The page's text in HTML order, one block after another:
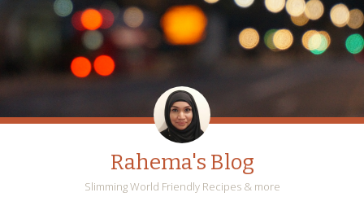
Rahema's Blog
Slimming World Friendly Recipes & more